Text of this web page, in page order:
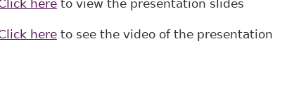
hereto view the presentation slides
hereto see the video of the presentation